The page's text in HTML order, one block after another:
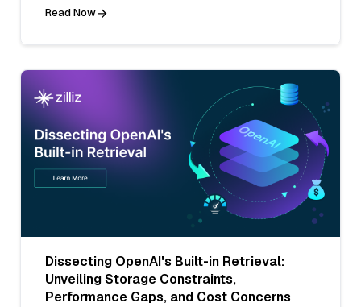
Read Now
Dissecting OpenAI's Built-in Retrieval:
Unveiling Storage Constraints,
Performance Gaps, and Cost Concerns